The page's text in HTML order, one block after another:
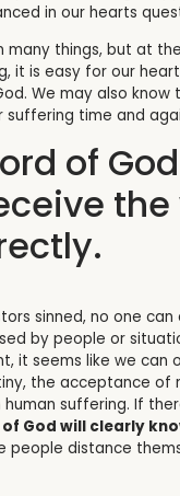
in our hearts
things, but at
it is easy for our
We may also
suffering time and
of
sinned, no one
by people or
it seems like we can
the acceptance
suffering. If
God will clearly
people distance